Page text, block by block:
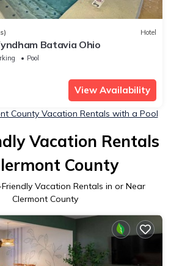
Hotel
Batavia Ohio
Pool
View Availability
County Vacation Rentals with a Pool
Vacation Rentals
County
Vacation Rentals in or Near
Clermont County